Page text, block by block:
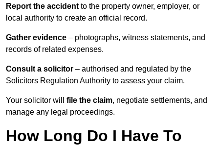
Report the accident to the property owner, employer, or
local authority to create an official record.
Gather evidence – photographs, witness statements, and
records of related expenses.
Consult a solicitor – authorised and regulated by the
Solicitors Regulation Authority to assess your claim.
Your solicitor will file the claim, negotiate settlements, and
manage any legal proceedings.
How Long Do I Have To